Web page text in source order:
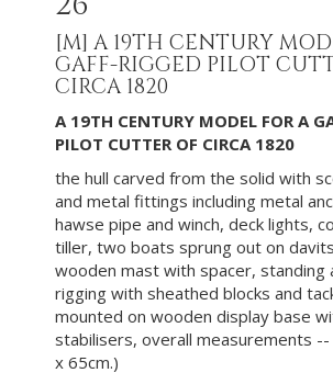
[M] A 19TH CENTURY
GAFF-RIGGED PILOT
CIRCA 1820
A 19TH CENTURY MODEL FOR A
PILOT CUTTER OF CIRCA 1820
the hull carved from the solid with
and metal fittings including metal
hawse pipe and winch, deck lights,
tiller, two boats sprung out on
wooden mast with spacer, standing
rigging with sheathed blocks and
mounted on wooden display base
stabilisers, overall measurements
x 65cm.)